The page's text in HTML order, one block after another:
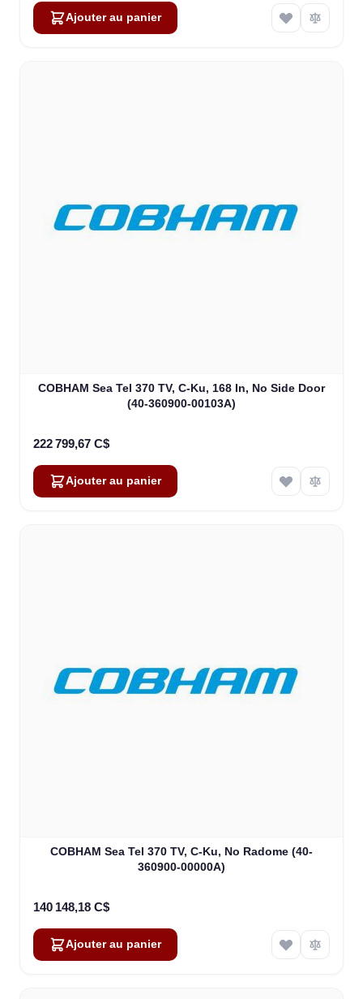
Ajouter au panier
COBHAM Sea Tel 370 TV, C-Ku, 168 In, No Side Door
(40-360900-00103A)
222 799,67 C$
Ajouter au panier
COBHAM Sea Tel 370 TV, C-Ku, No Radome (40-
360900-00000A)
140 148,18 C$
Ajouter au panier